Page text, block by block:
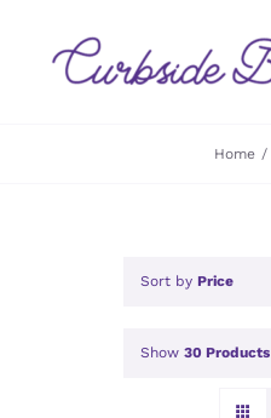
content
Home
Sort by Price
Show 30 Products